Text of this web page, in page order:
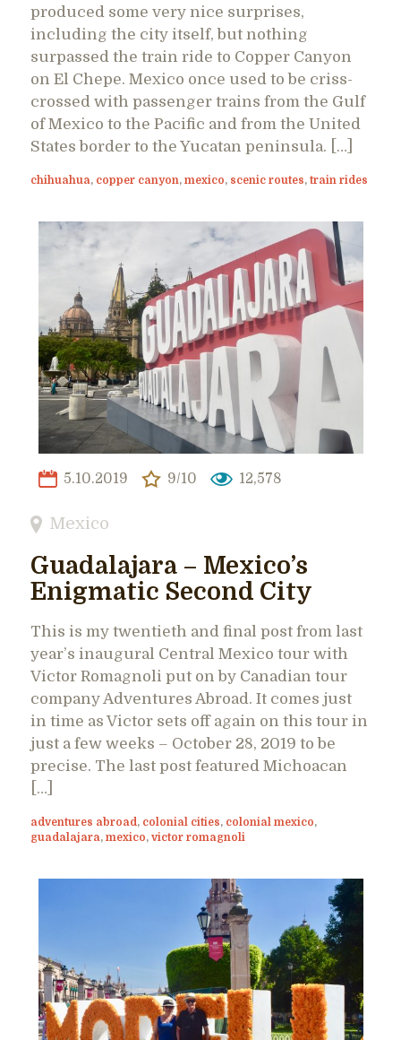
produced some very nice surprises,
including the city itself, but nothing
surpassed the train ride to Copper Canyon
on El Chepe. Mexico once used to be criss-
crossed with passenger trains from the Gulf
of Mexico to the Pacific and from the United
States border to the Yucatan peninsula. […]
chihuahua, copper canyon, mexico, scenic routes, train rides
5.10.2019 9/10 12,578
Mexico
Guadalajara – Mexico’s
Enigmatic Second City
This is my twentieth and final post from last
year’s inaugural Central Mexico tour with
Victor Romagnoli put on by Canadian tour
company Adventures Abroad. It comes just
in time as Victor sets off again on this tour in
just a few weeks – October 28, 2019 to be
precise. The last post featured Michoacan
[…]
adventures abroad , colonial cities, colonial mexico,
guadalajara, mexico, victor romagnoli